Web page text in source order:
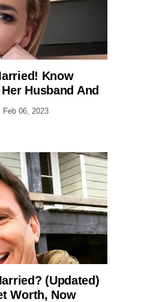
Know
Husband And
Feb 06, 2023
(Updated)
Worth, Now